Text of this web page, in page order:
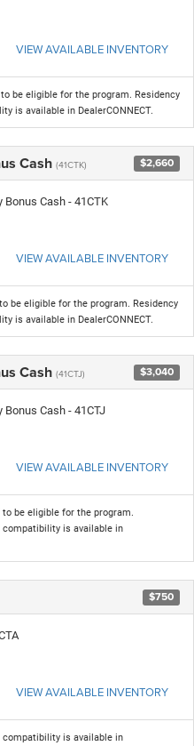
VIEW AVAILABLE INVENTORY
be eligible for the program. Residency
is available in DealerCONNECT.
Cash (41CTK) $2,660
Cash - 41CTK
VIEW AVAILABLE INVENTORY
be eligible for the program. Residency
is available in DealerCONNECT.
Cash (41CTJ) $3,040
Cash - 41CTJ
VIEW AVAILABLE INVENTORY
be eligible for the program.
compatibility is available in
$750
VIEW AVAILABLE INVENTORY
compatibility is available in